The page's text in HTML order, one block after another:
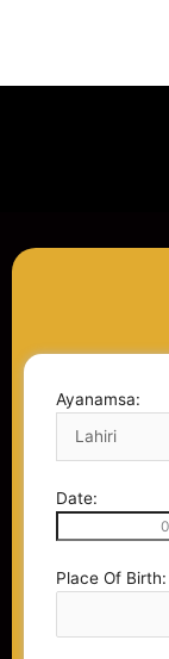
Ayanamsa:
Date:
Place Of Birth: